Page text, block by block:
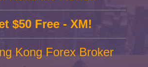
$50 Free - XM!
Kong Forex Broker